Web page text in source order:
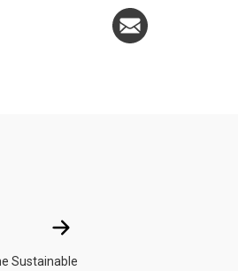
SDGs
Sustainable